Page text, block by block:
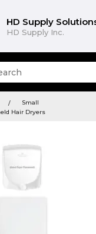
HD Supply
HD Supply Inc.
Small
Hair Dryers